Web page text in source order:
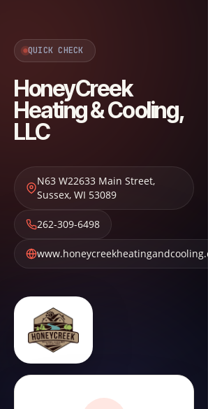
QUICK CHECK
HoneyCreek
Heating & Cooling,
LLC
N63 W22633 Main Street,
Sussex, WI 53089
262-309-6498